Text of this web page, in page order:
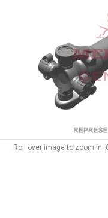
Roll over image to zoom in.